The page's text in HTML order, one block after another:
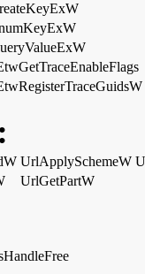
:
UrlApplySchemeW
UrlGetPartW